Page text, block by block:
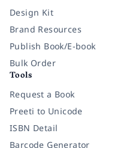
Design Kit
Brand Resources
Publish Book/E-book
Bulk Order
Tools
Request a Book
Preeti to Unicode
ISBN Detail
Barcode Generator